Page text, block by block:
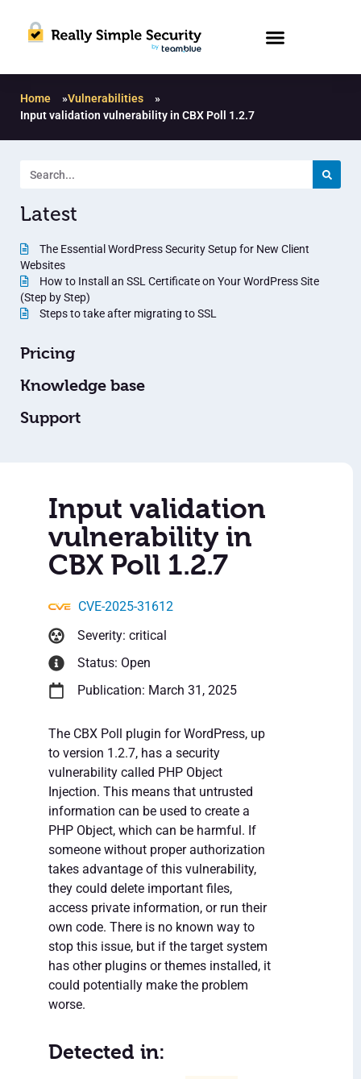
Home »Vulnerabilities
»
Input validation vulnerability in CBX Poll 1.2.7
Latest
The Essential WordPress Security Setup for New Client
Websites
How to Install an SSL Certificate on Your WordPress Site
(Step by Step)
Steps to take after migrating to SSL
Pricing
Knowledge base
Support
Input validation
vulnerability in
CBX Poll 1.2.7
CVE-2025-31612
Severity: critical
Status: Open
Publication: March 31, 2025
The CBX Poll plugin for WordPress, up
to version 1.2.7, has a security
vulnerability called PHP Object
Injection. This means that untrusted
information can be used to create a
PHP Object, which can be harmful. If
someone without proper authorization
takes advantage of this vulnerability,
they could delete important files,
access private information, or run their
own code. There is no known way to
stop this issue, but if the target system
has other plugins or themes installed, it
could potentially make the problem
worse.
Detected in: